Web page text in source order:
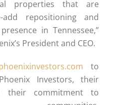
properties that are
repositioning and
in Tennessee,”
President and CEO.
to
Investors, their
their commitment to